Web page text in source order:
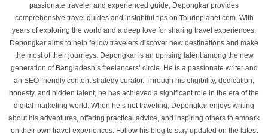
passionate traveler and experienced guide, Depongkar provides
comprehensive travel guides and insightful tips on Tourinplanet.com. With
years of exploring the world and a deep love for sharing travel experiences,
Depongkar aims to help fellow travelers discover new destinations and make
the most of their journeys. Depongkar is an uprising talent among the new
generation of Bangladesh’s freelancers’ circle. He is a passionate writer and
an SEO-friendly content strategy curator. Through his eligibility, dedication,
honesty, and hidden talent, he has achieved a significant role in the era of the
digital marketing world. When he’s not traveling, Depongkar enjoys writing
about his adventures, offering practical advice, and inspiring others to embark
on their own travel experiences. Follow his blog to stay updated on the latest